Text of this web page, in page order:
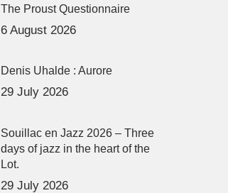
The Proust Questionnaire
6 August 2026
Denis Uhalde : Aurore
29 July 2026
Souillac en Jazz 2026 – Three
days of jazz in the heart of the
Lot.
29 July 2026